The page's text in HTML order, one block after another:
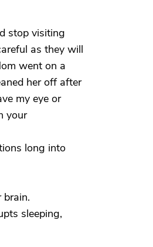
stop visiting
as they will
went on a
her off after
my eye or
your
long into
brain.
sleeping,